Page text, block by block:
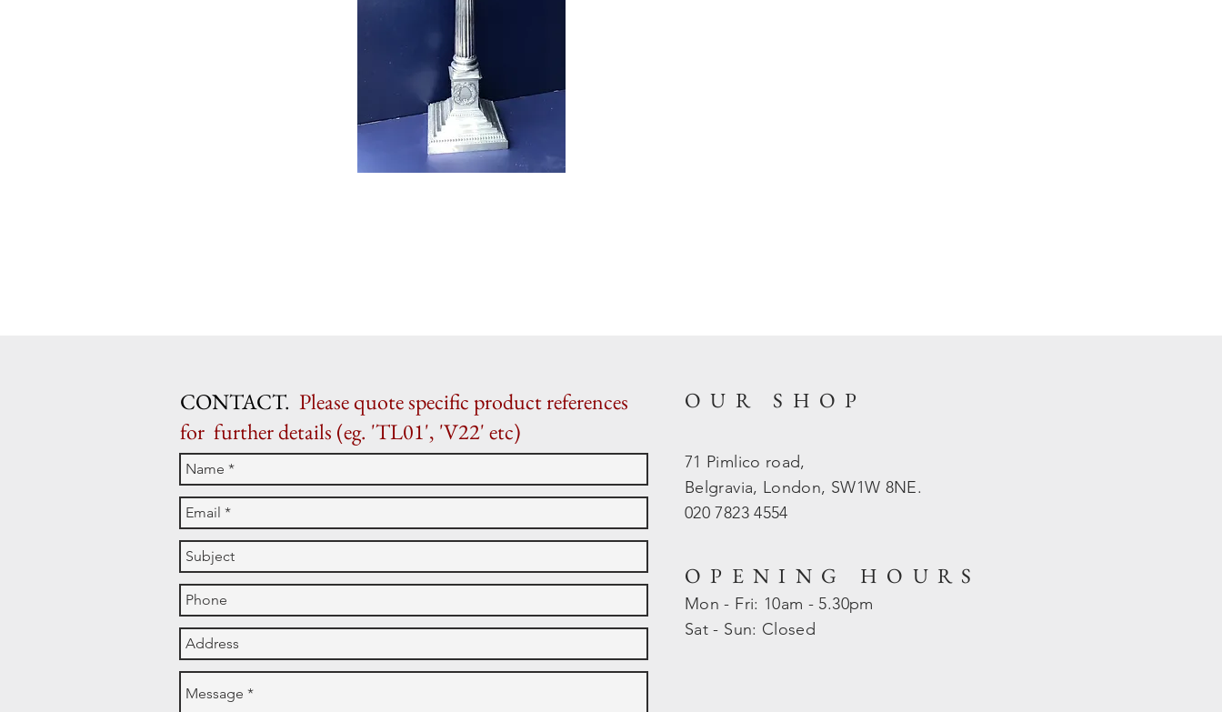
CONTACT. Please quote specific product references
for further details (eg. 'TL01', 'V22' etc)
OUR SHOP
71 Pimlico road,
Belgravia, London, SW1W 8NE.
020 7823 4554
OPENING HOURS
Mon - Fri: 10am - 5.30pm
​​Sat - Sun: Closed